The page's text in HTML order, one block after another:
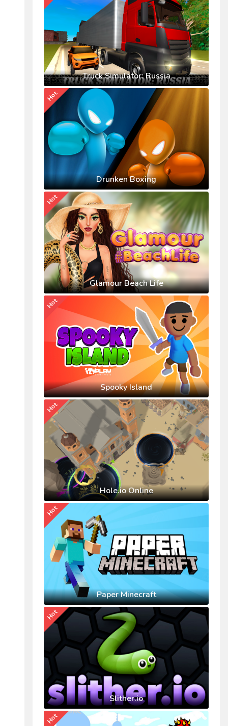
Truck Simulator: Russia
Drunken Boxing
Hot
Glamour Beach Life
Hot
Spooky Island
Hot
Hole.io Online
Hot
Paper Minecraft
Hot
Slither.io
Hot
Hot